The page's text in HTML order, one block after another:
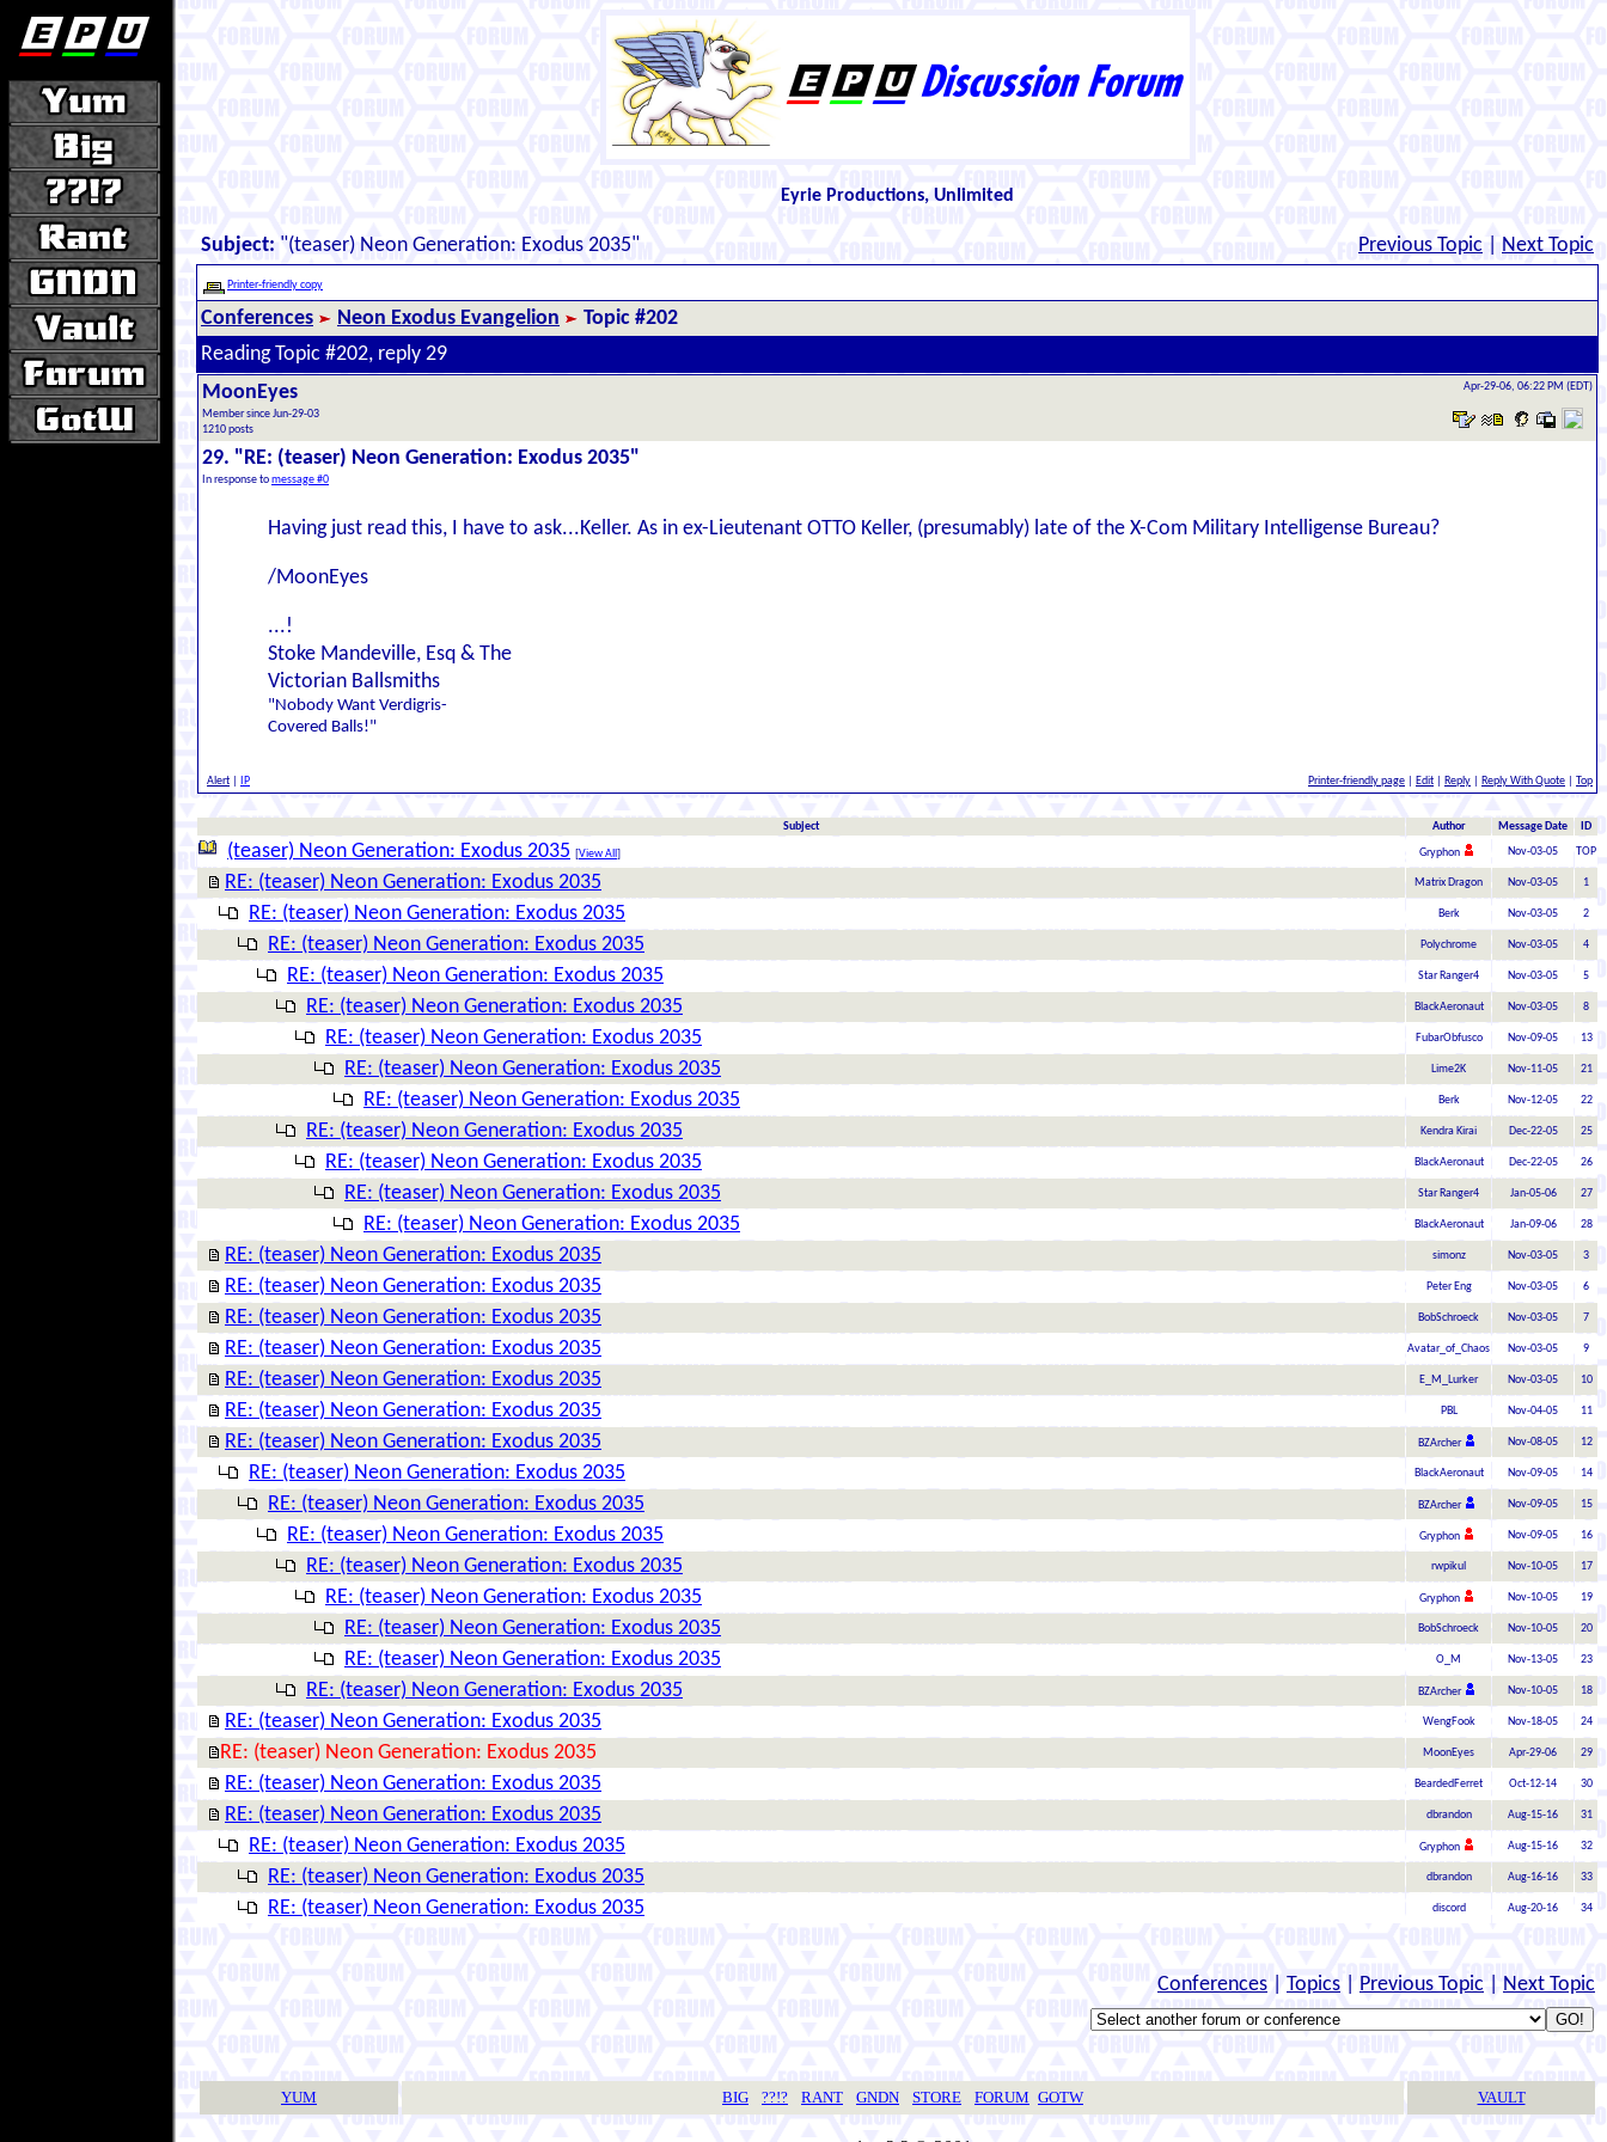
Eyrie Productions, Unlimited
Subject: "(teaser) Neon Generation: Exodus 2035" Previous Topic Next Topic
Printer-friendly copy
Conferences Neon Exodus Evangelion
Topic #202
Reading Topic #202, reply 29
MoonEyes
Member since Jun-29-03
1210 posts
Apr-29-06, 06:22 PM (EDT)
29. "RE: (teaser) Neon Generation: Exodus 2035"
In response tomessage #0
Having just read this, I have to ask...Keller. As in ex-Lieutenant OTTO Keller, (presumably) late of the X-Com Military Intelligense Bureau?
/MoonEyes
...!
Stoke Mandeville, Esq & The
Victorian Ballsmiths
"Nobody Want Verdigris-
Covered Balls!"
Alert IP Printer-friendly page Edit Reply Reply With Quote Top
Subject Author Message Date ID
(teaser) Neon Generation: Exodus 2035 [View All ] Gryphon Nov-03-05 TOP
RE: (teaser) Neon Generation: Exodus 2035 Matrix Dragon Nov-03-05 1
RE: (teaser) Neon Generation: Exodus 2035 Berk Nov-03-05 2
RE: (teaser) Neon Generation: Exodus 2035 Polychrome Nov-03-05 4
RE: (teaser) Neon Generation: Exodus 2035 Star Ranger4 Nov-03-05 5
RE: (teaser) Neon Generation: Exodus 2035 BlackAeronaut Nov-03-05 8
RE: (teaser) Neon Generation: Exodus 2035 FubarObfusco Nov-09-05 13
RE: (teaser) Neon Generation: Exodus 2035 Lime2K Nov-11-05 21
RE: (teaser) Neon Generation: Exodus 2035 Berk Nov-12-05 22
RE: (teaser) Neon Generation: Exodus 2035 Kendra Kirai Dec-22-05 25
RE: (teaser) Neon Generation: Exodus 2035 BlackAeronaut Dec-22-05 26
RE: (teaser) Neon Generation: Exodus 2035 Star Ranger4 Jan-05-06 27
RE: (teaser) Neon Generation: Exodus 2035 BlackAeronaut Jan-09-06 28
RE: (teaser) Neon Generation: Exodus 2035 simonz Nov-03-05 3
RE: (teaser) Neon Generation: Exodus 2035 Peter Eng Nov-03-05 6
RE: (teaser) Neon Generation: Exodus 2035 BobSchroeck Nov-03-05 7
RE: (teaser) Neon Generation: Exodus 2035 Avatar_of_Chaos Nov-03-05 9
RE: (teaser) Neon Generation: Exodus 2035 E_M_Lurker Nov-03-05 10
RE: (teaser) Neon Generation: Exodus 2035 PBL Nov-04-05 11
RE: (teaser) Neon Generation: Exodus 2035 BZArcher Nov-08-05 12
RE: (teaser) Neon Generation: Exodus 2035 BlackAeronaut Nov-09-05 14
RE: (teaser) Neon Generation: Exodus 2035 BZArcher Nov-09-05 15
RE: (teaser) Neon Generation: Exodus 2035 Gryphon Nov-09-05 16
RE: (teaser) Neon Generation: Exodus 2035 rwpikul Nov-10-05 17
RE: (teaser) Neon Generation: Exodus 2035 Gryphon Nov-10-05 19
RE: (teaser) Neon Generation: Exodus 2035 BobSchroeck Nov-10-05 20
RE: (teaser) Neon Generation: Exodus 2035 O_M Nov-13-05 23
RE: (teaser) Neon Generation: Exodus 2035 BZArcher Nov-10-05 18
RE: (teaser) Neon Generation: Exodus 2035 WengFook Nov-18-05 24
RE: (teaser) Neon Generation: Exodus 2035 MoonEyes Apr-29-06 29
RE: (teaser) Neon Generation: Exodus 2035 BeardedFerret Oct-12-14 30
RE: (teaser) Neon Generation: Exodus 2035 dbrandon Aug-15-16 31
RE: (teaser) Neon Generation: Exodus 2035 Gryphon Aug-15-16 32
RE: (teaser) Neon Generation: Exodus 2035 dbrandon Aug-16-16 33
RE: (teaser) Neon Generation: Exodus 2035 discord Aug-20-16 34
Conferences Topics Previous Topic Next Topic
YUM BIG ??!? RANT GNDN STORE FORUM GOTW VAULT